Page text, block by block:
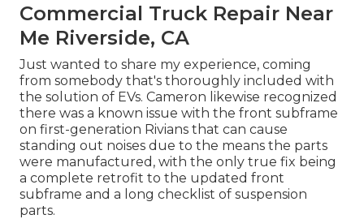
Commercial Truck Repair Near
Me Riverside, CA
Just wanted to share my experience, coming
from somebody that's thoroughly included with
the solution of EVs. Cameron likewise recognized
there was a known issue with the front subframe
on first-generation Rivians that can cause
standing out noises due to the means the parts
were manufactured, with the only true fix being
a complete retrofit to the updated front
subframe and a long checklist of suspension
parts.